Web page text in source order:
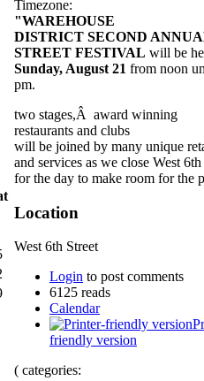
Timezone:
"WAREHOUSE
DISTRICT SECOND
STREET FESTIVAL will be
Sunday, August 21 from noon
pm.
two stages,Â award winning
restaurants and clubs
will be joined by many unique
and services as we close West 6th
for the day to make room for the
Location
West 6th Street
Login to post comments
6125 reads
Calendar
friendly version
( categories: